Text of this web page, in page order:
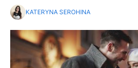
KATERYNA SEROHINA